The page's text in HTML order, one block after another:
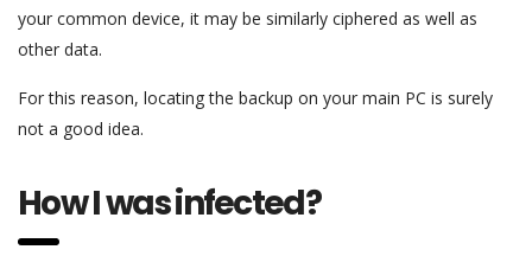
your common device, it may be similarly ciphered as well as
other data.
For this reason, locating the backup on your main PC is surely
not a good idea.
How I was infected?